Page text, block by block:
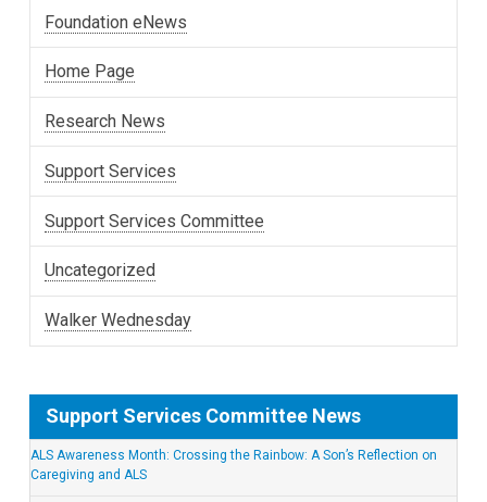
Foundation eNews
Home Page
Research News
Support Services
Support Services Committee
Uncategorized
Walker Wednesday
Support Services Committee News
ALS Awareness Month: Crossing the Rainbow: A Son’s Reflection on
Caregiving and ALS